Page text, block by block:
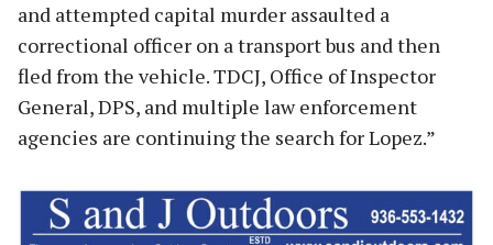
and attempted capital murder assaulted a
correctional officer on a transport bus and then
fled from the vehicle. TDCJ, Office of Inspector
General, DPS, and multiple law enforcement
agencies are continuing the search for Lopez.”